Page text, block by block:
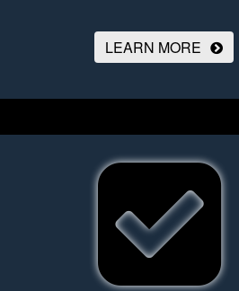
LEARN MORE